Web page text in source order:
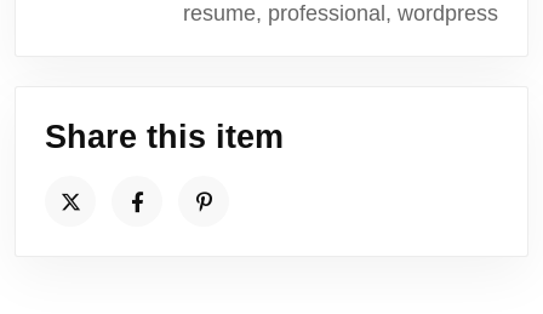
resume, professional, wordpress
Share this item